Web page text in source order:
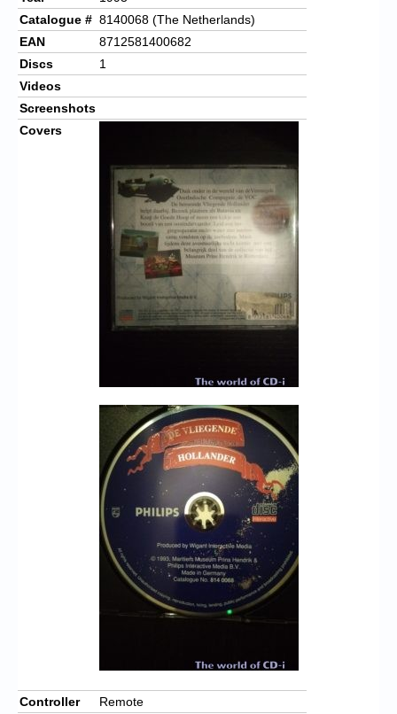
Catalogue # 8140068 (The Netherlands)
EAN
8712581400682
Discs
1
Videos
Screenshots
Covers
Controller
Remote